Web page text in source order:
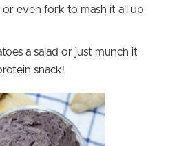
or even fork to mash it all up
a salad or just munch it
snack!